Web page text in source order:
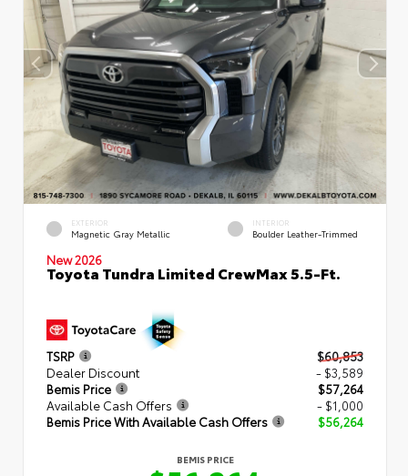
EXTERIOR
Magnetic Gray Metallic
INTERIOR
Boulder Leather-Trimmed
New 2026
Toyota Tundra Limited CrewMax 5.5-Ft.
TSRP
$60,853
Dealer Discount
- $3,589
Bemis Price
$57,264
Available Cash Offers
- $1,000
Bemis Price With Available Cash Offers
$56,264
BEMIS PRICE